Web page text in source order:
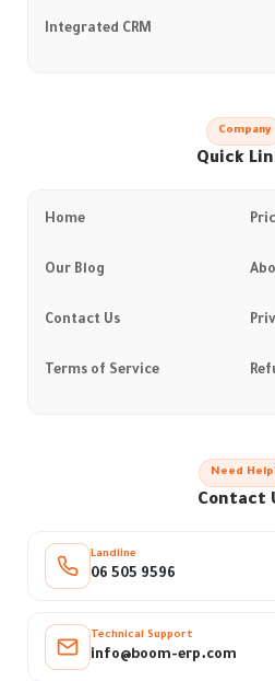
Integrated CRM
Company
Quick
Home
Our Blog
Contact Us
Terms of Service
Need
Contact
Landline
06 505 9596
Technical Support
info@boom-erp.com